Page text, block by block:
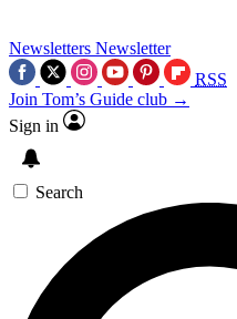
Newsletters Newsletter
RSS
Join Tom’s Guide club →
Sign in
Search